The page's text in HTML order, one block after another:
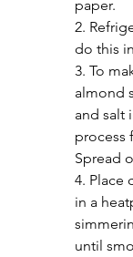
paper.
2.
do this
3. To
almond
and salt
process
Spread
4. Place
in a
until